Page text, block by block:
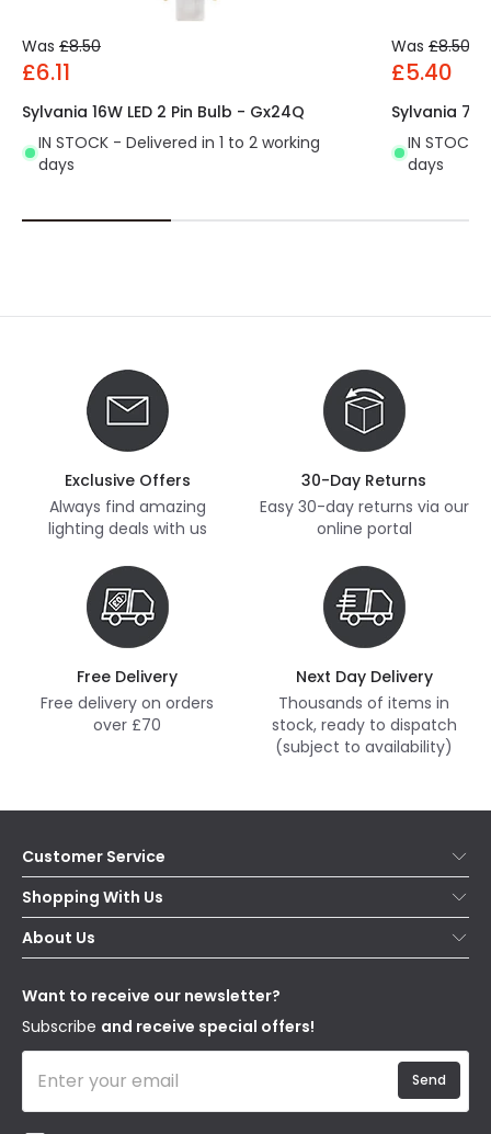
Was £8.50
£6.11
Sylvania 16W LED 2 Pin Bulb - Gx24Q
IN STOCK - Delivered in 1 to 2 working
days
Was £8.50
£5.40
Sylvania
IN STOCK
days
Exclusive Offers
Always find amazing
lighting deals with us
30-Day Returns
Easy 30-day returns via our
online portal
Free Delivery
Free delivery on orders
over £70
Next Day Delivery
Thousands of items in
stock, ready to dispatch
(subject to availability)
Customer Service
Help & FAQs
Contact Us
Delivery
WEEE
Shopping With Us
Secure Online Shopping
Terms & Conditions
About Us
Our Story
Blogs
Affiliates
Want to receive our newsletter?
Subscribe and receive special offers!
Send